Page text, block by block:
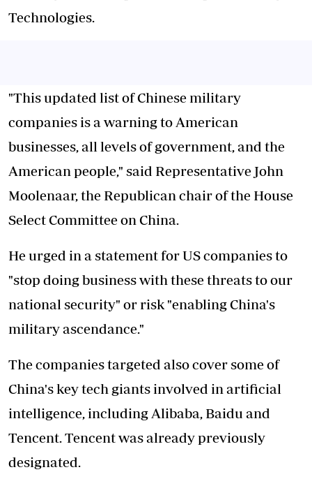
Technologies.
"This updated list of Chinese military
companies is a warning to American
businesses, all levels of government, and the
American people," said Representative John
Moolenaar, the Republican chair of the House
Select Committee on China.
He urged in a statement for US companies to
"stop doing business with these threats to our
national security" or risk "enabling China's
military ascendance."
The companies targeted also cover some of
China's key tech giants involved in artificial
intelligence, including Alibaba, Baidu and
Tencent. Tencent was already previously
designated.